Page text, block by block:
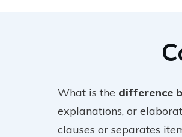
What is the difference
explanations, or
clauses or separates